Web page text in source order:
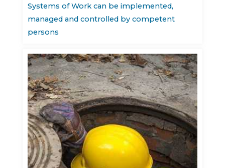
Systems of Work can be implemented,
managed and controlled by competent
persons